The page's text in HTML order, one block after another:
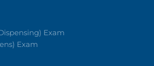
Exam
Exam